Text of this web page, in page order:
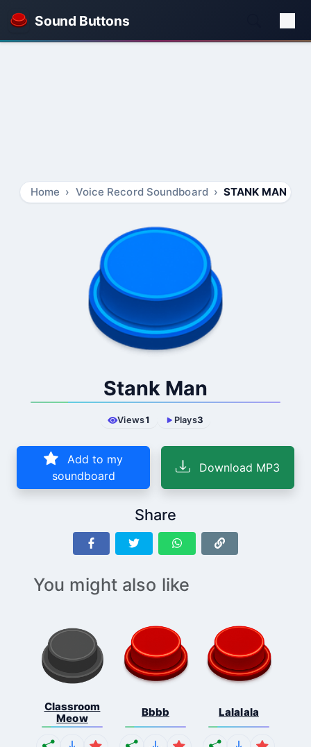
Sound Buttons
Home Voice Record Soundboard STANK MAN
Stank Man
Views1 Plays3
Add to my
soundboard
Download MP3
Share
You might also like
Classroom
Meow
Bbbb Lalalala